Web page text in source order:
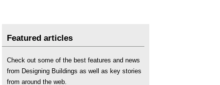
Featured articles
Check out some of the best features and news
from Designing Buildings as well as key stories
from around the web.